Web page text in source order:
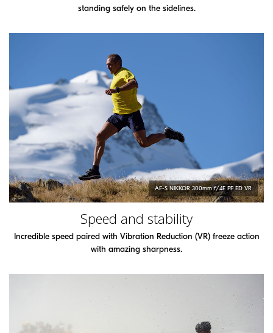
standing safely on the sidelines.
AF-SNIKKOR300mm f/4E PF ED VR
Speed and stability
Incredible speed paired with Vibration Reduction (VR) freeze action
with amazing sharpness.